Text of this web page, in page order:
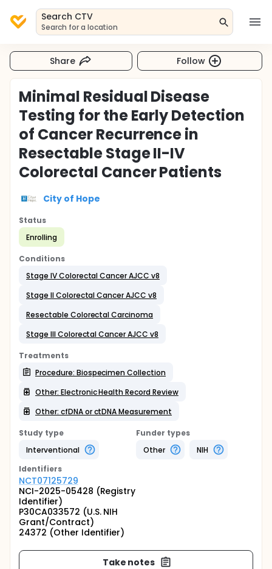
Search CTV
Search for a location
Share Follow
Minimal Residual Disease
Testing for the Early Detection
of Cancer Recurrence in
Resectable Stage II-IV
Colorectal Cancer Patients
City of Hope
Status
Enrolling
Conditions
Stage IV Colorectal Cancer AJCC v8
Stage II Colorectal Cancer AJCC v8
Resectable Colorectal Carcinoma
Stage III Colorectal Cancer AJCC v8
Treatments
Procedure: Biospecimen Collection
Other: Electronic Health Record Review
Other: cfDNA or ctDNA Measurement
Study type
Interventional
Funder types
Other
NIH
Identifiers
NCT07125729
NCI-2025-05428 (Registry
Identifier)
P30CA033572 (U.S. NIH
Grant/Contract)
24372 (Other Identifier)
Take notes